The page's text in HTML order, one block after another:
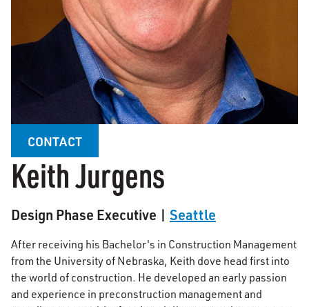
CONTACT
Keith Jurgens
Design Phase Executive | Seattle
After receiving his Bachelor's in Construction Management
from the University of Nebraska, Keith dove head first into
the world of construction. He developed an early passion
and experience in preconstruction management and